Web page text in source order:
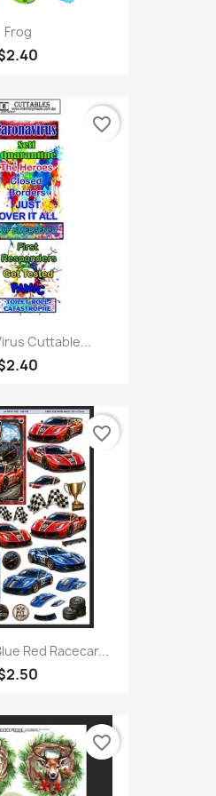
Frog
Cuttable...
favorite_border
Red Racecar...
favorite_border
favorite_border